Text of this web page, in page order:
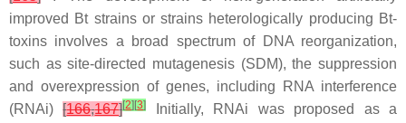
improved Btstrains or strains heterologically producing Bt-
toxins involves a broad spectrum of DNA reorganization,
such as site-directed mutagenesis (SDM), the suppression
and overexpression of genes, including RNA interference
(RNAi)[166,167][2] [3]
Initially, RNAi was proposed as a